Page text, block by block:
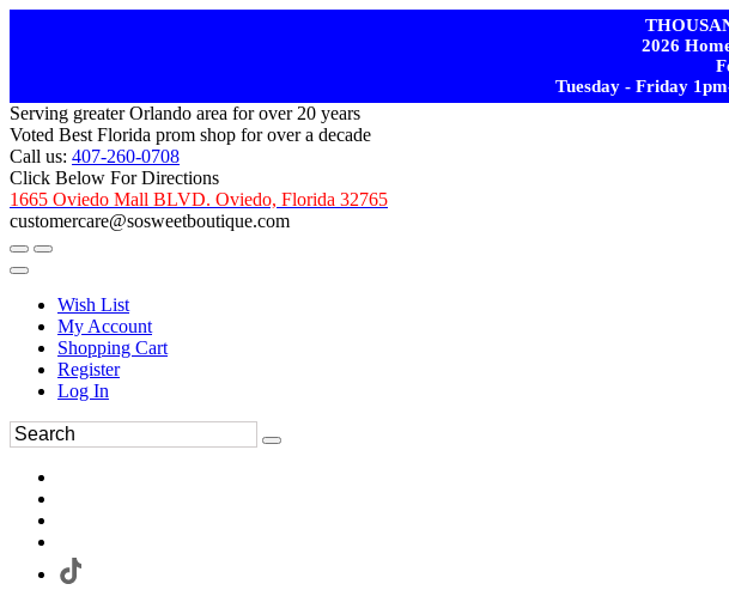
2026
Tuesday - Friday
Serving greater Orlando area for over 20 years
Voted Best Florida prom shop for over a decade
Call us: 407-260-0708
Click Below For Directions
1665 Oviedo Mall BLVD. Oviedo, Florida 32765
customercare@sosweetboutique.com
Wish List
My Account
Shopping Cart
Register
Log In